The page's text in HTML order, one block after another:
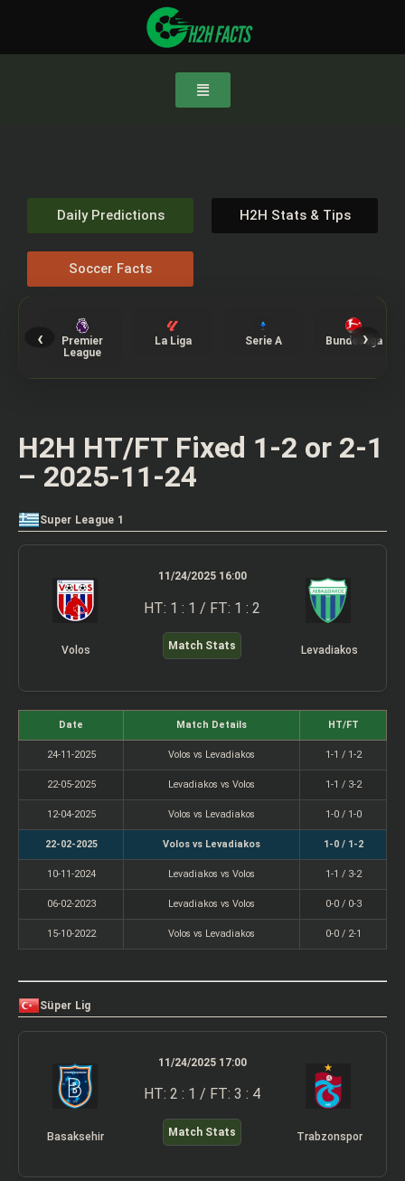
Daily Predictions H2H Stats & Tips
Soccer Facts
‹
Premier
League
La Liga Serie A Bundesliga
›
H2H HT/FT Fixed 1-2 or 2-1
– 2025-11-24
Super League 1
Volos
11/24/2025 16:00
HT: 1 : 1 / FT: 1 : 2
Match Stats Levadiakos
Date Match Details HT/FT
24-11-2025 Volos vs Levadiakos 1-1 / 1-2
22-05-2025 Levadiakos vs Volos 1-1 / 3-2
12-04-2025 Volos vs Levadiakos 1-0 / 1-0
22-02-2025 Volos vs Levadiakos 1-0 / 1-2
10-11-2024 Levadiakos vs Volos 1-1 / 3-2
06-02-2023 Levadiakos vs Volos 0-0 / 0-3
15-10-2022 Volos vs Levadiakos 0-0 / 2-1
Süper Lig
Basaksehir
11/24/2025 17:00
HT: 2 : 1 / FT: 3 : 4
Match Stats Trabzonspor